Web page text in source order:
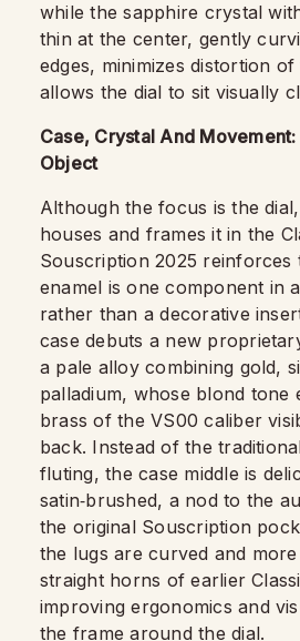
while the sapphire crystal
thin at the center, gently
edges, minimizes distortion
allows the dial to sit visually
Case, Crystal And
Object
Although the focus is the
houses and frames it in the
Souscription 2025 reinforces
enamel is one component in
rather than a decorative
case debuts a new
a pale alloy combining gold,
palladium, whose blond tone
brass of the VS00 caliber
back. Instead of the
fluting, the case middle is
satin‑brushed, a nod to the
the original Souscription
the lugs are curved and
straight horns of earlier
improving ergonomics and
the frame around the dial.